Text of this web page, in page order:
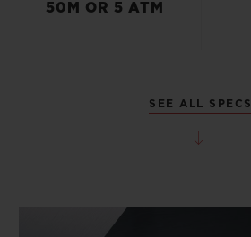
50M OR 5 ATM
SEE ALL SPECS